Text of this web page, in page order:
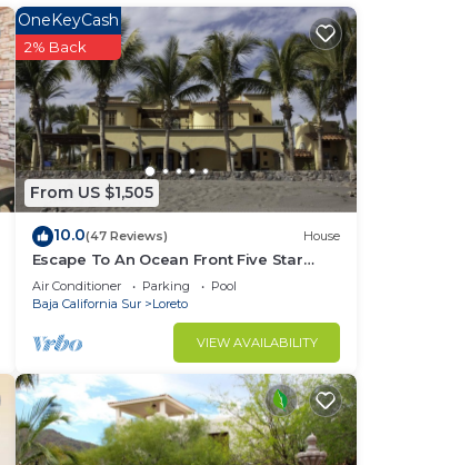
From US $1,505
OneKeyCash
2% Back
10.0(47 Reviews) House
Escape To An Ocean Front Five Star
Paradise : A 10 minute walk into Loreto
Air Conditioner Parking
Pool
Baja California Sur
Loreto
VIEW AVAILABILITY